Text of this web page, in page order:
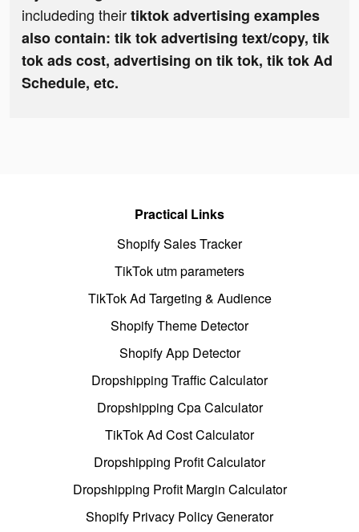
includeding theirtiktok advertising examples
also contain: tik tok advertising text/copy, tik
tok ads cost, advertising on tik tok, tik tok Ad
Schedule, etc.
Practical Links
Shopify Sales Tracker
TikTok utm parameters
TikTok Ad Targeting & Audience
Shopify Theme Detector
Shopify App Detector
Dropshipping Traffic Calculator
Dropshipping Cpa Calculator
TikTok Ad Cost Calculator
Dropshipping Profit Calculator
Dropshipping Profit Margin Calculator
Shopify Privacy Policy Generator